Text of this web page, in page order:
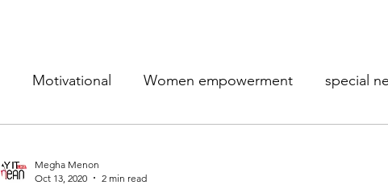
Motivational Women empowerment special
Megha Menon
Oct 13, 2020
2 min read